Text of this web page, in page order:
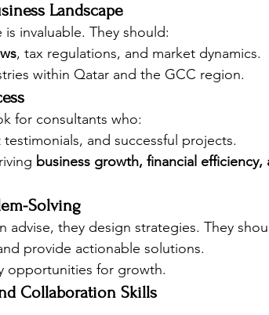
Landscape
invaluable. They should:
, tax regulations, and market dynamics.
within Qatar and the GCC region.
for consultants who:
and successful projects.
business growth, financial
Solving
advise, they design strategies. They
provide actionable solutions.
opportunities for growth.
Collaboration Skills